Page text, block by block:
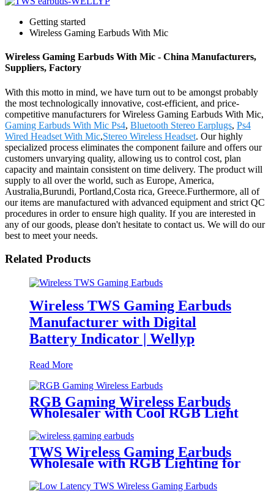
Getting started
Wireless Gaming Earbuds With Mic
Wireless Gaming Earbuds With Mic - China Manufacturers,
Suppliers, Factory
With this motto in mind, we have turn out to be amongst probably
the most technologically innovative, cost-efficient, and price-
competitive manufacturers for Wireless Gaming Earbuds With Mic,
Gaming Earbuds With Mic Ps4, Bluetooth Stereo Earplugs, Ps4
Wired Headset With Mic,Stereo Wireless Headset. Our highly
specialized process eliminates the component failure and offers our
customers unvarying quality, allowing us to control cost, plan
capacity and maintain consistent on time delivery. The product will
supply to all over the world, such as Europe, America,
Australia,Burundi, Portland,Costa rica, Greece.Furthermore, all of
our items are manufactured with advanced equipment and strict QC
procedures in order to ensure high quality. If you are interested in
any of our goods, please don't hesitate to contact us. We will do our
best to meet your needs.
Related Products
Wireless TWS Gaming Earbuds
Manufacturer with Digital
Battery Indicator | Wellyp
Read More
RGB Gaming Wireless Earbuds
Wholesaler with Cool RGB Light
TWS Wireless Gaming Earbuds
Wholesale with RGB Lighting for